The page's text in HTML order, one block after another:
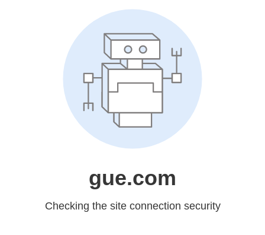
gue.com
Checking the site connection security